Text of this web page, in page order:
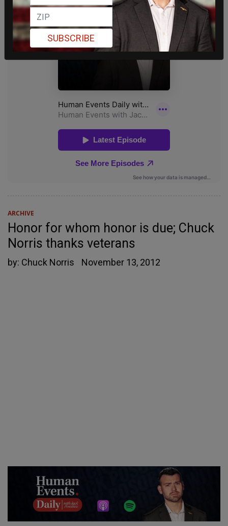
ARCHIVE
Honor for whom honor is due; Chuck
Norris thanks veterans
by: Chuck Norris November 13, 2012
SUBSCRIBE